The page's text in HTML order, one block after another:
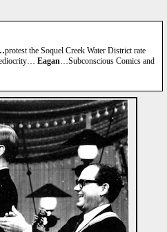
protest the Soquel Creek Water District rate
Eagan…Subconscious Comics and